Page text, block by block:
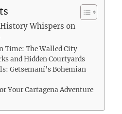
Whispers on
Time: The Walled City
and Hidden Courtyards
Getsemaní’s Bohemian
Your Cartagena Adventure